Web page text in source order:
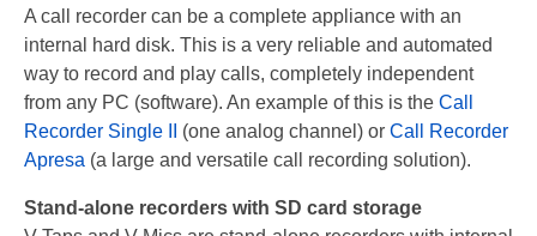
Recording for FRITZ!Box®
Fax Solutions
Voice Response
Products
PC based recording
A call recorder can be a complete appliance with an
internal hard disk. This is a very reliable and automated
way to record and play calls, completely independent
from any PC (software). An example of this is the Call
Recorder Single II
(one analog channel) or Call Recorder
Apresa (a large and versatile call recording solution).
Stand-alone recorders with SD card storage